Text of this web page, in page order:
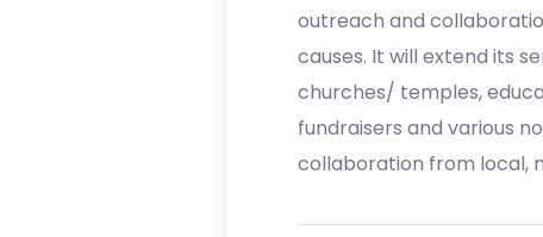
outreach and
causes. It will extend its
churches/ temples,
fundraisers and various
collaboration from local,